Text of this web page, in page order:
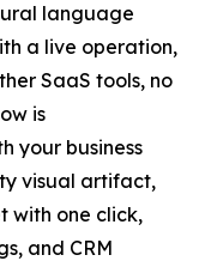
language
a live operation,
SaaS tools, no
is
your business
visual artifact,
with one click,
and CRM